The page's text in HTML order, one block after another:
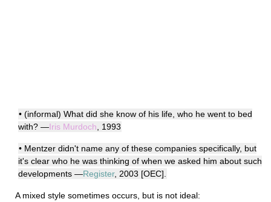
• (informal) What did she know of his life, who he went to bed
with? —Iris Murdoch , 1993
• Mentzer didn't name any of these companies specifically, but
it's clear who he was thinking of when we asked him about such
developments —Register, 2003 [OEC].
A mixed style sometimes occurs, but is not ideal: